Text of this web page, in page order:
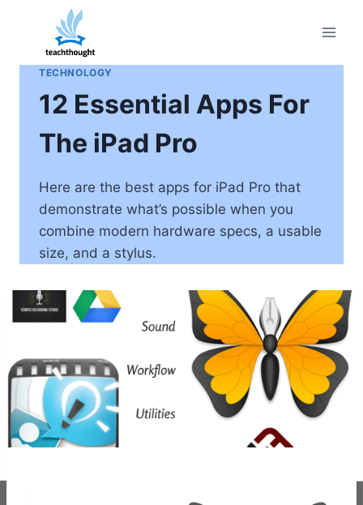
content
TECHNOLOGY
12 Essential Apps For
The iPad Pro
Here are the best apps for iPad Pro that
demonstrate what’s possible when you
combine modern hardware specs, a usable
size, and a stylus.